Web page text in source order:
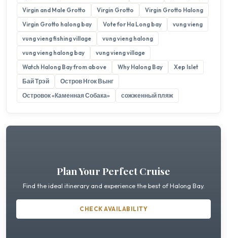
Virgin and Male Grotto
Virgin Grotto
Virgin Grotto Halong
Virgin Grotto halong bay
Vote for Ha Long bay
vung vieng
vung vieng fishing village
vung vieng halong
vung vieng halong bay
vung vieng village
Watch Halong Bay from above
Why Halong Bay
Xep Islet
Бай Трэй
Остров Нгок Вынг
Островок «Каменная Собака»
сожженный пляж
Plan Your Perfect Cruise
Find the ideal itinerary and experience the best of Halong Bay.
CHECK AVAILABILITY